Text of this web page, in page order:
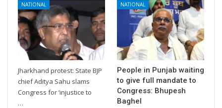
NATIONAL
Jharkhand protest: State BJP
chief Aditya Sahu slams
Congress for ‘injustice to
…
NATIONAL
People in Punjab waiting
to give full mandate to
Congress: Bhupesh
Baghel